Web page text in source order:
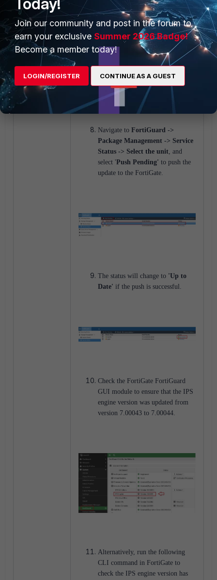
Navigate to FortiGuard ->
Package Management -> Service
Status -> Select the unit, and
select 'Push Pending' to push the
update to the FortiGate.
The status will change to 'Up to
Date' if the push is successful.
Check the FortiGate FortiGuard
GUI module to ensure that the IPS
engine version was updated from
version 7.00043 to 7.00044.
Alternatively, run the following
CLI command in FortiGate to
check the IPS engine version has
Join our community and post in the forum to
earn your exclusive Summer 2026 Badge!
Become a member today!
LOGIN/REGISTER CONTINUE AS A GUEST